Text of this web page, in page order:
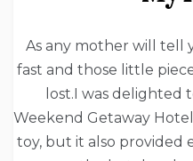
As any mother will tell
fast and those little
lost.I was delighted
Weekend Getaway
toy, but it also provided